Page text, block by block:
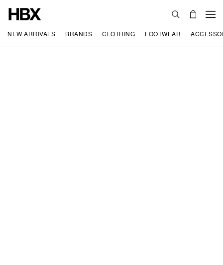
NEW ARRIVALS BRANDS CLOTHING FOOTWEAR